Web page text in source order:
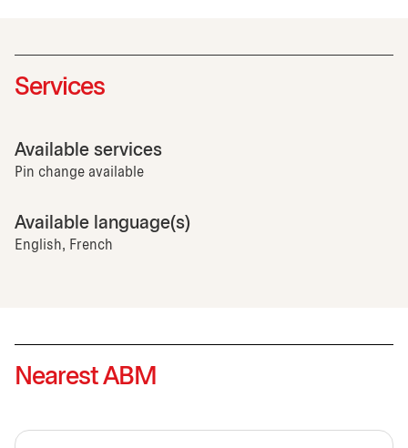
Services
Available services
Pin change available
Available language(s)
English, French
Nearest ABM